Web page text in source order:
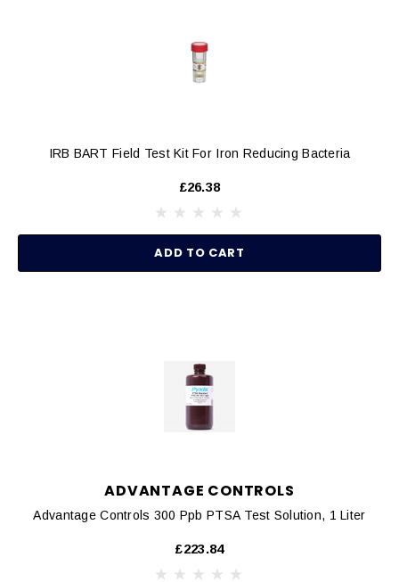
IRB BART Field Test Kit For Iron Reducing Bacteria
£26.38
ADD TO CART
ADVANTAGE CONTROLS
Advantage Controls 300 Ppb PTSA Test Solution, 1 Liter
£223.84